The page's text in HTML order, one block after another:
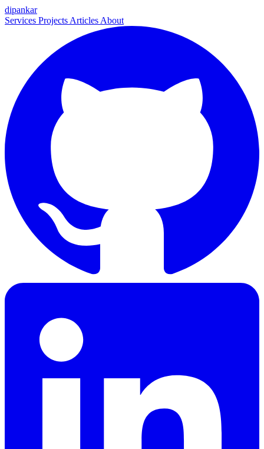
dipankar
Services Projects Articles About